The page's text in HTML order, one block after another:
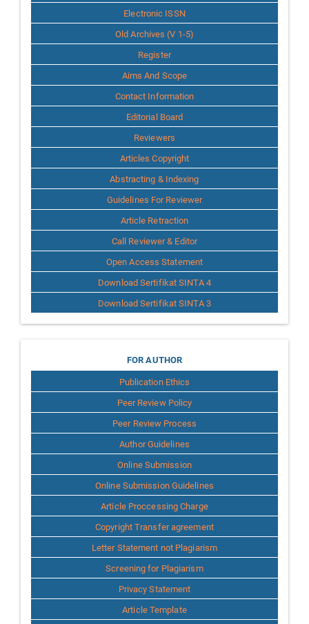
Info
Electronic ISSN
Old Archives (V 1-5)
Register
Aims And Scope
Contact Information
Editorial Board
Reviewers
Articles Copyright
Abstracting & Indexing
Guidelines For Reviewer
Article Retraction
Call Reviewer & Editor
Open Access Statement
Download Sertifikat SINTA 4
Download Sertifikat SINTA 3
for
Author
FOR AUTHOR
Publication Ethics
Peer Review Policy
Peer Review Process
Author Guidelines
Online Submission
Online Submission Guidelines
Article Proccessing Charge
Copyright Transfer agreement
Letter Statement not Plagiarism
Screening for Plagiarism
Privacy Statement
Article Template